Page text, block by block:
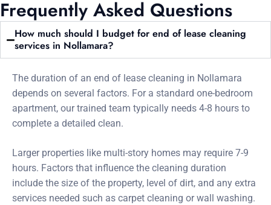
Frequently Asked Questions
How much should I budget for end of lease cleaning
services in Nollamara?
The duration of an end of lease cleaning in Nollamara
depends on several factors. For a standard one-bedroom
apartment, our trained team typically needs 4-8 hours to
complete a detailed clean.
Larger properties like multi-story homes may require 7-9
hours. Factors that influence the cleaning duration
include the size of the property, level of dirt, and any extra
services needed such as carpet cleaning or wall washing.